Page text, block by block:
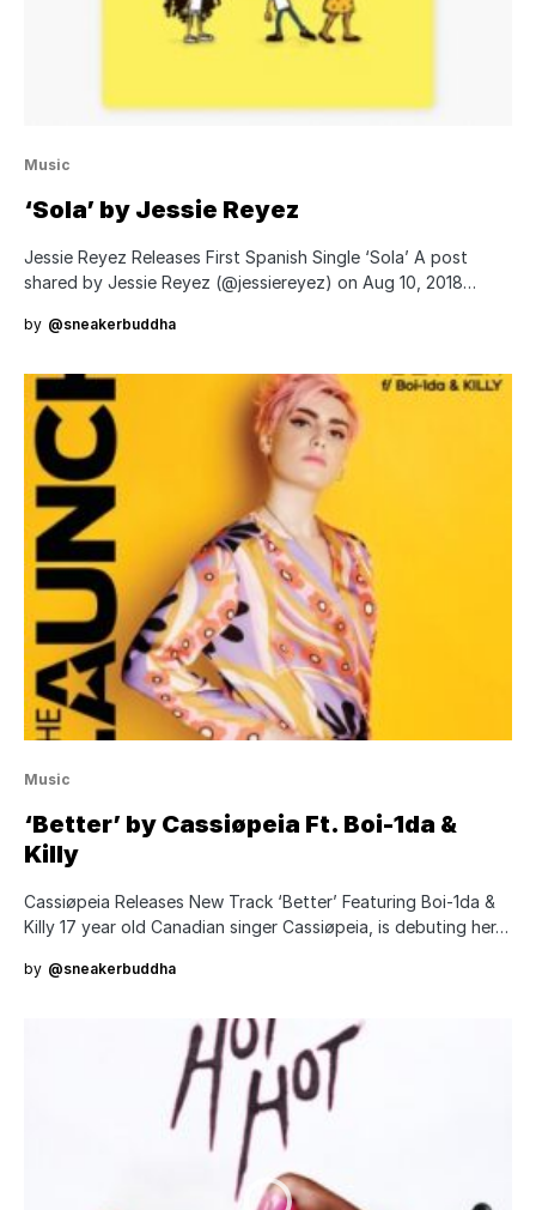
Music
‘Sola’ by Jessie Reyez
Jessie Reyez Releases First Spanish Single ‘Sola’ A post
shared by Jessie Reyez (@jessiereyez) on Aug 10, 2018…
by @sneakerbuddha
Music
‘Better’ by Cassiøpeia Ft. Boi-1da &
Killy
Cassiøpeia Releases New Track ‘Better’ Featuring Boi-1da &
Killy 17 year old Canadian singer Cassiøpeia, is debuting her…
by @sneakerbuddha